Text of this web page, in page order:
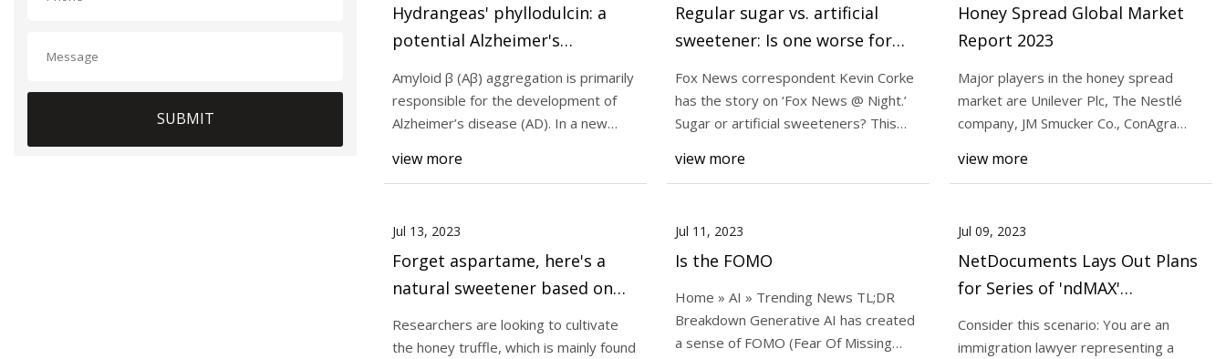
SUBMIT
Hydrangeas' phyllodulcin: a
potential Alzheimer's
treatment?
Amyloid β (Aβ) aggregation is primarily
responsible for the development of
Alzheimer’s disease (AD). In a new
view more
Regular sugar vs. artificial
sweetener: Is one worse for
you than another? Experts
chime in
Fox News correspondent Kevin Corke
has the story on ‘Fox News @ Night.’
Sugar or artificial sweeteners? This
view more
Honey Spread Global Market
Report 2023
Major players in the honey spread
market are Unilever Plc, The Nestlé
company, JM Smucker Co., ConAgra
view more
Jul 13, 2023
Forget aspartame, here's a
natural sweetener based on
honey truffles
Researchers are looking to cultivate
the honey truffle, which is mainly found
Jul 11, 2023
Is the FOMO
Home » AI » Trending News TL;DR
Breakdown Generative AI has created
a sense of FOMO (Fear Of Missing
Jul 09, 2023
NetDocuments Lays Out Plans
for Series of 'ndMAX'
Generative AI Products and
Releases the First, For
Consider this scenario: You are an
immigration lawyer representing a